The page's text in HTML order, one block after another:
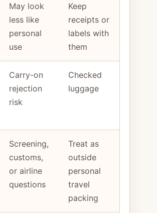
May look
less like
personal
use
Keep
receipts or
labels with
them
Carry-on
rejection
risk
Checked
luggage
Screening,
customs,
or airline
questions
Treat as
outside
personal
travel
packing